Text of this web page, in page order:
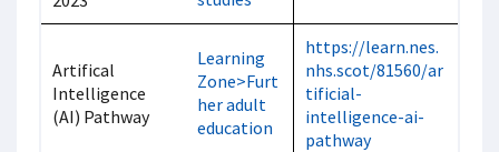
Artifical
Intelligence
(AI) Pathway
Learning
Zone>Furt
her adult
education
https://learn.nes.
nhs.scot/81560/ar
tificial-
intelligence-ai-
pathway